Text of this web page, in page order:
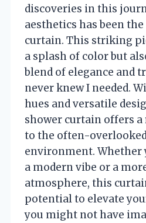
discoveries in this
aesthetics has been
curtain. This striking
a splash of color but
blend of elegance and
never knew I needed.
hues and versatile
shower curtain offers
to the often-
environment. Whether
a modern vibe or a
atmosphere, this
potential to elevate
you might not have